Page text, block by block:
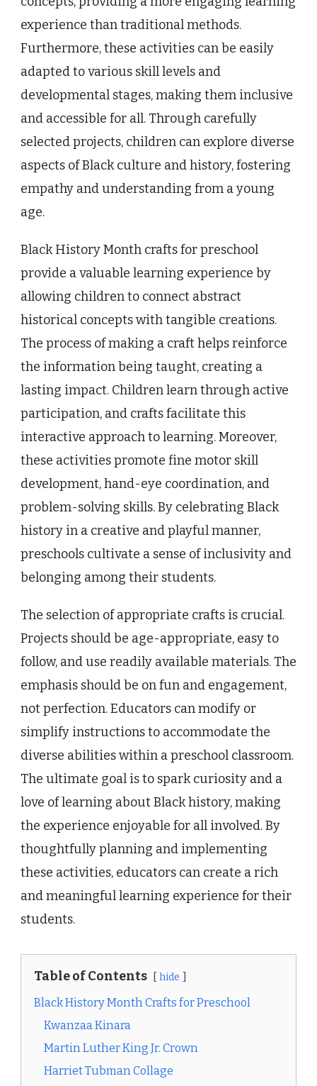
experience than traditional methods.
Furthermore, these activities can be easily
adapted to various skill levels and
developmental stages, making them inclusive
and accessible for all. Through carefully
selected projects, children can explore diverse
aspects of Black culture and history, fostering
empathy and understanding from a young
age.
Black History Month crafts for preschool
provide a valuable learning experience by
allowing children to connect abstract
historical concepts with tangible creations.
The process of making a craft helps reinforce
the information being taught, creating a
lasting impact. Children learn through active
participation, and crafts facilitate this
interactive approach to learning. Moreover,
these activities promote fine motor skill
development, hand-eye coordination, and
problem-solving skills. By celebrating Black
history in a creative and playful manner,
preschools cultivate a sense of inclusivity and
belonging among their students.
The selection of appropriate crafts is crucial.
Projects should be age-appropriate, easy to
follow, and use readily available materials. The
emphasis should be on fun and engagement,
not perfection. Educators can modify or
simplify instructions to accommodate the
diverse abilities within a preschool classroom.
The ultimate goal is to spark curiosity and a
love of learning about Black history, making
the experience enjoyable for all involved. By
thoughtfully planning and implementing
these activities, educators can create a rich
and meaningful learning experience for their
students.
Table of Contents hide
Black History Month Crafts for Preschool
Kwanzaa Kinara
Martin Luther King Jr. Crown
Harriet Tubman Collage